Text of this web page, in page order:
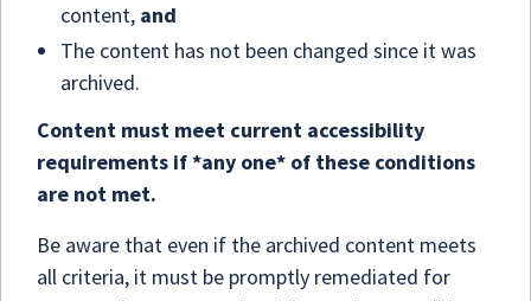
content, and
The content has not been changed since it was
archived.
Content must meet current accessibility
requirements if *any one* of these conditions
are not met.
Be aware that even if the archived content meets
all criteria, it must be promptly remediated for